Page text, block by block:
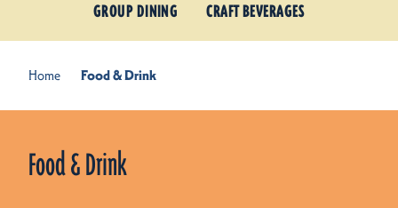
GROUP DINING CRAFT BEVERAGES
Home Food & Drink
Food & Drink